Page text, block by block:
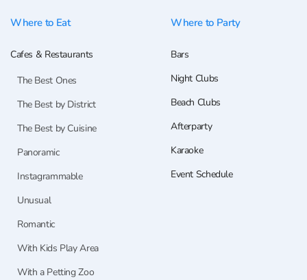
Where to Eat
Cafes & Restaurants
The Best Ones
The Best by District
The Best by Cuisine
Panoramic
Instagrammable
Unusual
Romantic
With Kids Play Area
With a Petting Zoo
Where to Party
Bars
Night Clubs
Beach Clubs
Afterparty
Karaoke
Event Schedule